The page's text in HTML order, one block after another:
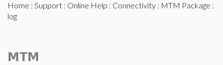
Home : Support : Online Help : Connectivity : MTM Package :
log
MTM